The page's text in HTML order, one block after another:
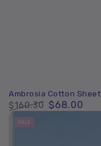
Ambrosia Cotton Sheet
Regular
price
$160.30 $68.00
SALE